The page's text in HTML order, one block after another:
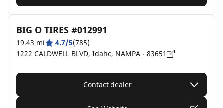
BIG O TIRES #012991
19.43 mi 4.7/5(785)
1222 CALDWELL BLVD, Idaho, NAMPA - 83651
Contact dealer